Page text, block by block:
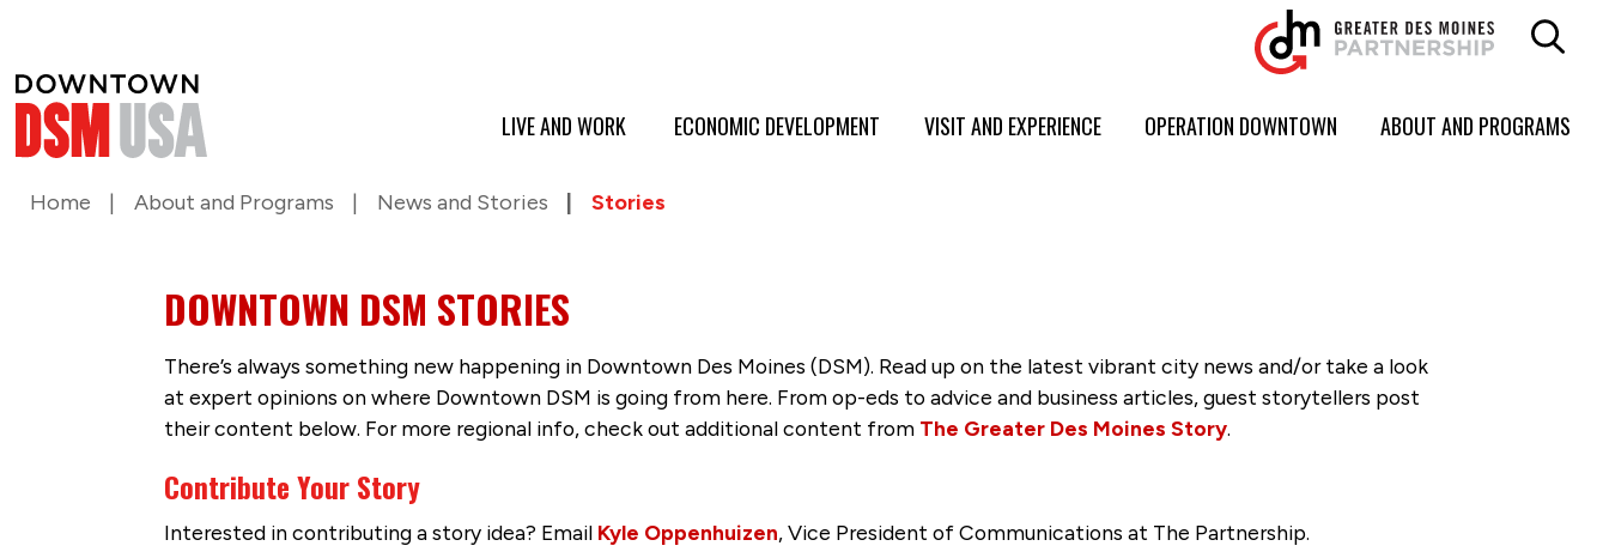
LIVE AND WORK ECONOMIC DEVELOPMENT VISIT AND EXPERIENCE OPERATION DOWNTOWN ABOUT AND PROGRAMS
Home About and Programs News and Stories Stories
DOWNTOWN DSM STORIES
There’s always something new happening in Downtown Des Moines (DSM). Read up on the latest vibrant city news and/or take a look
at expert opinions on where Downtown DSM is going from here. From op-eds to advice and business articles, guest storytellers post
their content below. For more regional info, check out additional content from The Greater Des Moines Story.
Contribute Your Story
Interested in contributing a story idea? Email Kyle Oppenhuizen, Vice President of Communications at The Partnership.